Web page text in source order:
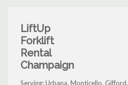
LiftUp
Forklift
Rental
Champaign
Serving: Urbana, Monticello, Gifford,